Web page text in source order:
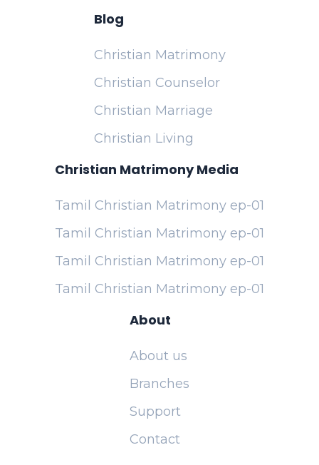
Blog
Christian Matrimony
Christian Counselor
Christian Marriage
Christian Living
Christian Matrimony Media
Tamil Christian Matrimony ep-01
Tamil Christian Matrimony ep-01
Tamil Christian Matrimony ep-01
Tamil Christian Matrimony ep-01
About
About us
Branches
Support
Contact